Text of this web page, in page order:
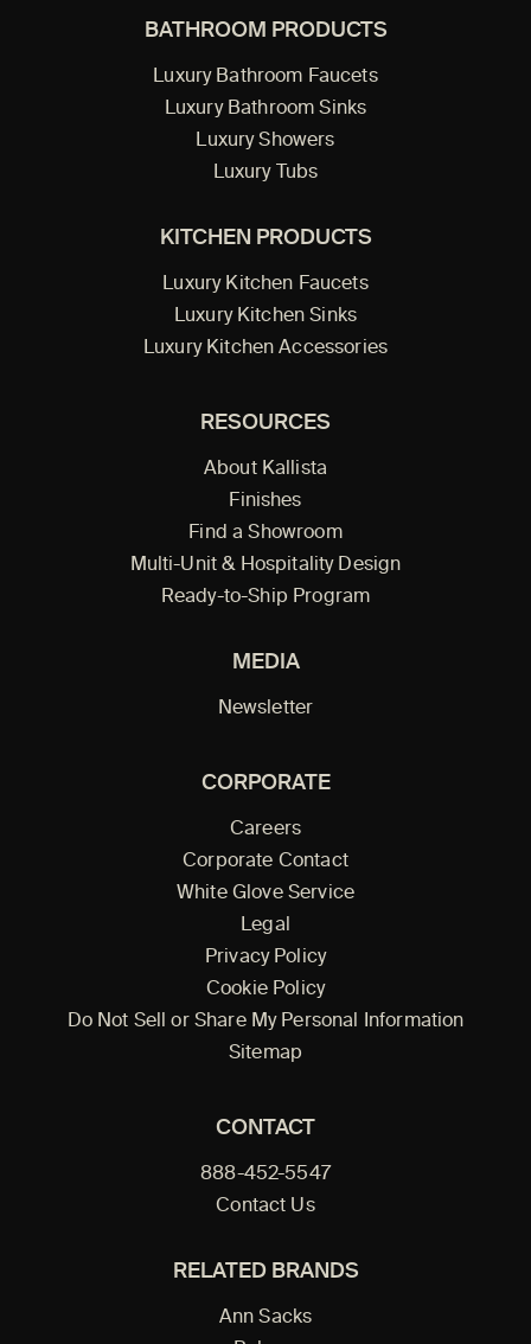
BATHROOM PRODUCTS
Luxury Bathroom Faucets
Luxury Bathroom Sinks
Luxury Showers
Luxury Tubs
KITCHEN PRODUCTS
Luxury Kitchen Faucets
Luxury Kitchen Sinks
Luxury Kitchen Accessories
RESOURCES
About Kallista
Finishes
Find a Showroom
Multi-Unit & Hospitality Design
Ready-to-Ship Program
MEDIA
Newsletter
CORPORATE
Careers
Corporate Contact
White Glove Service
Legal
Privacy Policy
Cookie Policy
Do Not Sell or Share My Personal Information
Sitemap
CONTACT
888-452-5547
Contact Us
RELATED BRANDS
Ann Sacks